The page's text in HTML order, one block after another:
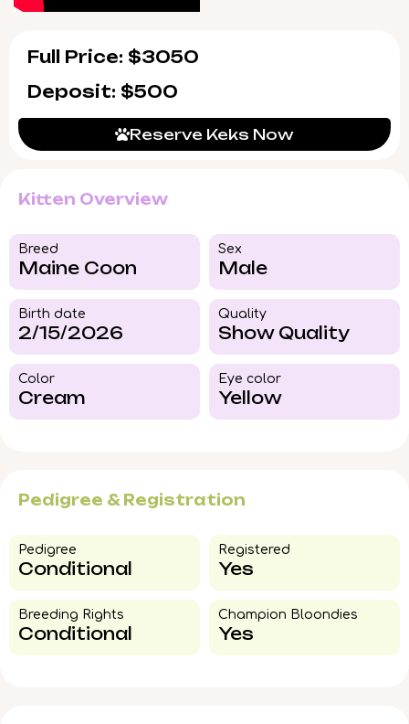
Full Price: $3050
Deposit: $500
Reserve Keks Now
Kitten Overview
Breed​
Maine Coon
Sex
Male
Birth date
2/15/2026
Quality
Show Quality
Color​
Cream
Eye color​
Yellow
Pedigree & Registration
Pedigree​
Conditional
Registered
Yes
Breeding Rights​
Conditional
Champion Bloondies​
Yes